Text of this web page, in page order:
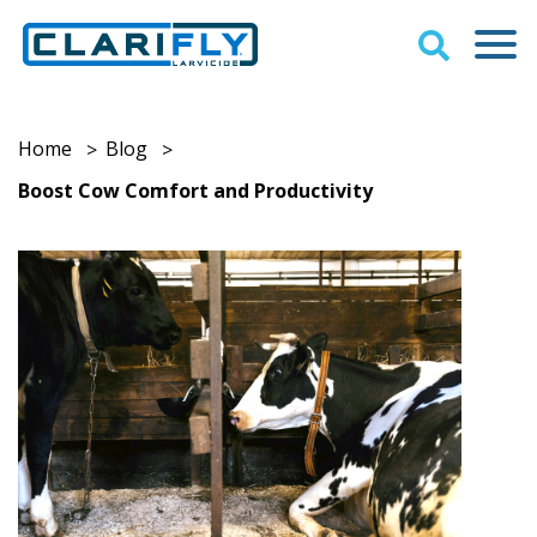
Home > Blog >
Boost Cow Comfort and Productivity